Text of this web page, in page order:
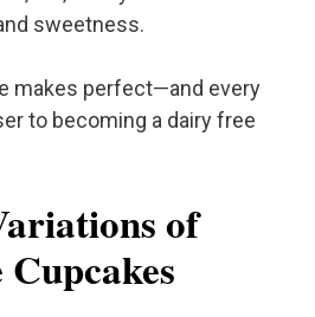
sweetness.
makes perfect—and every
to becoming a dairy free
of